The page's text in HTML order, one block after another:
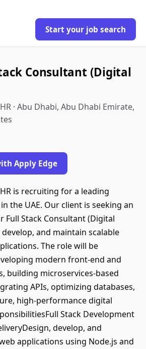
Start your job search
Consultant (Digital
· Abu Dhabi, Abu Dhabi Emirate,
Apply Edge
is recruiting for a leading
the UAE. Our client is seeking an
Full Stack Consultant (Digital
and maintain scalable
The role will be
modern front-end and
building microservices-based
APIs, optimizing databases,
high-performance digital
Stack Development
develop, and
applications using Node.js and